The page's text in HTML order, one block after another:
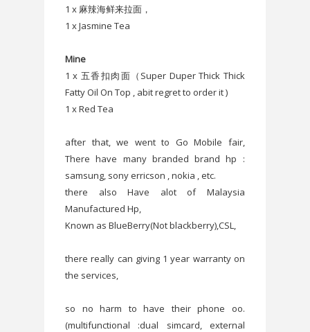
1 x 麻辣海鲜来拉面，
1 x Jasmine Tea
Mine
1 x 五香扣肉面（Super Duper Thick Thick
Fatty Oil On Top , abit regret to order it )
1 x Red Tea
after that, we went to Go Mobile fair,
There have many branded brand hp :
samsung, sony erricson , nokia , etc.
there also Have alot of Malaysia
Manufactured Hp,
Known as BlueBerry(Not blackberry),CSL,
there really can giving 1 year warranty on
the services,
so no harm to have their phone oo.
(multifunctional :dual simcard, external